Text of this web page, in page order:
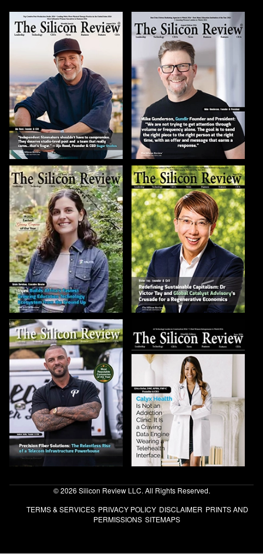
© 2026 Silicon Review LLC. All Rights Reserved.
TERMS & SERVICES PRIVACY POLICY DISCLAIMER PRINTS AND
PERMISSIONS SITEMAPS